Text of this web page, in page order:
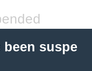
suspe